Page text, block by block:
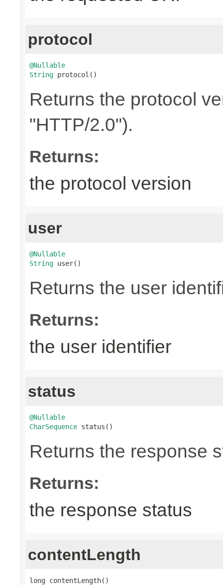
protocol
@Nullable
String protocol()
Returns the protocol
"HTTP/2.0").
Returns:
the protocol version
user
@Nullable
String user()
Returns the user
Returns:
the user identifier
status
@Nullable
CharSequence status()
Returns the response
Returns:
the response status
contentLength
long contentLength()